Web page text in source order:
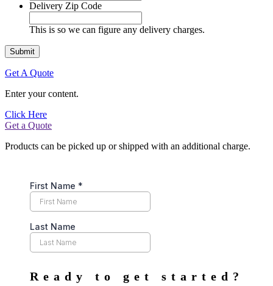
Delivery Zip Code
This is so we can figure any delivery charges.
Get A Quote
Enter your content.
Click Here
Get a Quote
Products can be picked up or shipped with an additional charge.
Ready to get started?